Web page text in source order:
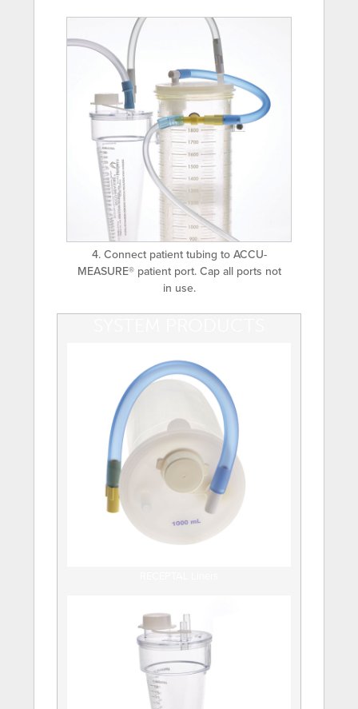
4. Connect patient tubing to ACCU-
MEASURE® patient port. Cap all ports not
in use.